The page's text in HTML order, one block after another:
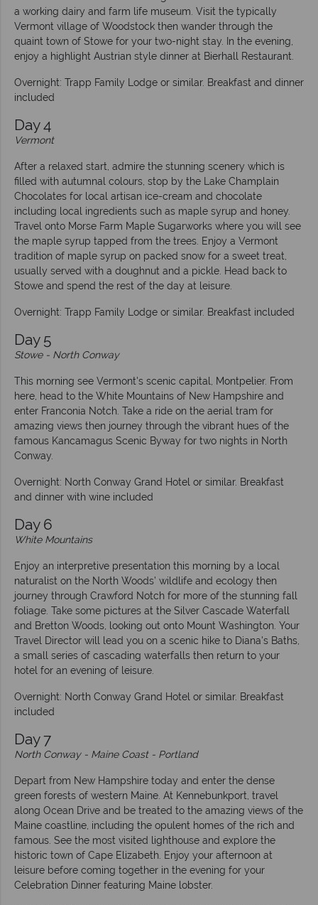
a working dairy and farm life museum. Visit the typically
Vermont village of Woodstock then wander through the
quaint town of Stowe for your two-night stay. In the evening,
enjoy a highlight Austrian style dinner at Bierhall Restaurant.
Overnight: Trapp Family Lodge or similar. Breakfast and dinner
included
Day 4
Vermont
After a relaxed start, admire the stunning scenery which is
filled with autumnal colours, stop by the Lake Champlain
Chocolates for local artisan ice-cream and chocolate
including local ingredients such as maple syrup and honey.
Travel onto Morse Farm Maple Sugarworks where you will see
the maple syrup tapped from the trees. Enjoy a Vermont
tradition of maple syrup on packed snow for a sweet treat,
usually served with a doughnut and a pickle. Head back to
Stowe and spend the rest of the day at leisure.
Overnight: Trapp Family Lodge or similar. Breakfast included
Day 5
Stowe - North Conway
This morning see Vermont's scenic capital, Montpelier. From
here, head to the White Mountains of New Hampshire and
enter Franconia Notch. Take a ride on the aerial tram for
amazing views then journey through the vibrant hues of the
famous Kancamagus Scenic Byway for two nights in North
Conway.
Overnight: North Conway Grand Hotel or similar. Breakfast
and dinner with wine included
Day 6
White Mountains
Enjoy an interpretive presentation this morning by a local
naturalist on the North Woods’ wildlife and ecology then
journey through Crawford Notch for more of the stunning fall
foliage. Take some pictures at the Silver Cascade Waterfall
and Bretton Woods, looking out onto Mount Washington. Your
Travel Director will lead you on a scenic hike to Diana's Baths,
a small series of cascading waterfalls then return to your
hotel for an evening of leisure.
Overnight: North Conway Grand Hotel or similar. Breakfast
included
Day 7
North Conway - Maine Coast - Portland
Depart from New Hampshire today and enter the dense
green forests of western Maine. At Kennebunkport, travel
along Ocean Drive and be treated to the amazing views of the
Maine coastline, including the opulent homes of the rich and
famous. See the most visited lighthouse and explore the
historic town of Cape Elizabeth. Enjoy your afternoon at
leisure before coming together in the evening for your
Celebration Dinner featuring Maine lobster.